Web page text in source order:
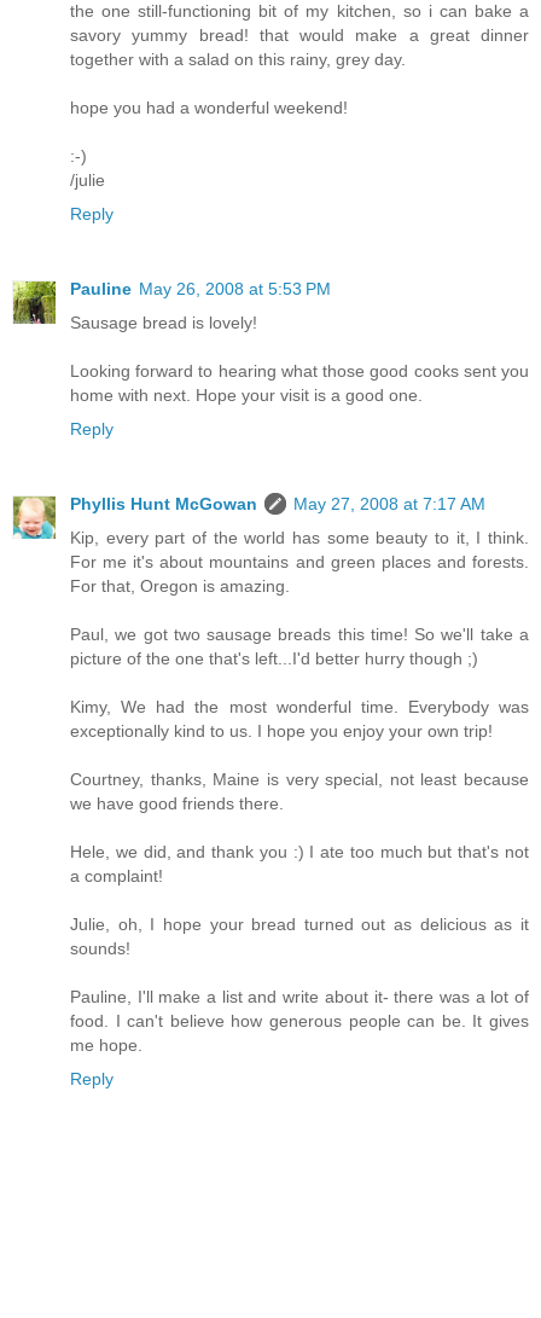
the one still-functioning bit of my kitchen, so i can bake a
savory yummy bread! that would make a great dinner
together with a salad on this rainy, grey day.
hope you had a wonderful weekend!
:-)
/julie
Reply
Pauline May 26, 2008 at 5:53 PM
Sausage bread is lovely!
Looking forward to hearing what those good cooks sent you
home with next. Hope your visit is a good one.
Reply
Phyllis Hunt McGowan
May 27, 2008 at 7:17 AM
Kip, every part of the world has some beauty to it, I think.
For me it's about mountains and green places and forests.
For that, Oregon is amazing.
Paul, we got two sausage breads this time! So we'll take a
picture of the one that's left...I'd better hurry though ;)
Kimy, We had the most wonderful time. Everybody was
exceptionally kind to us. I hope you enjoy your own trip!
Courtney, thanks, Maine is very special, not least because
we have good friends there.
Hele, we did, and thank you :) I ate too much but that's not
a complaint!
Julie, oh, I hope your bread turned out as delicious as it
sounds!
Pauline, I'll make a list and write about it- there was a lot of
food. I can't believe how generous people can be. It gives
me hope.
Reply